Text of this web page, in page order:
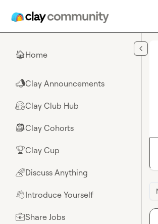
🏠Home
📣Clay Announcements
🤗Clay Club Hub
🎒Clay Cohorts
🏆Clay Cup
🌈Discuss Anything
👋Introduce Yourself
💼Share Jobs